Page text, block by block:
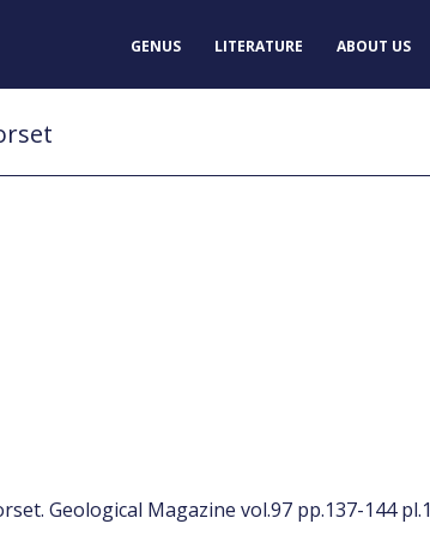
GENUS LITERATURE ABOUT US
Geological Magazine vol.97 pp.137-144 pl.1